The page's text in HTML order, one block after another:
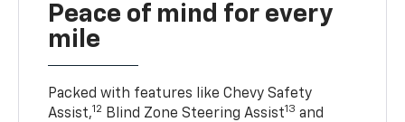
Peace of mind for every
mile
Packed with features like Chevy Safety
Assist,12 Blind Zone Steering Assist13 and